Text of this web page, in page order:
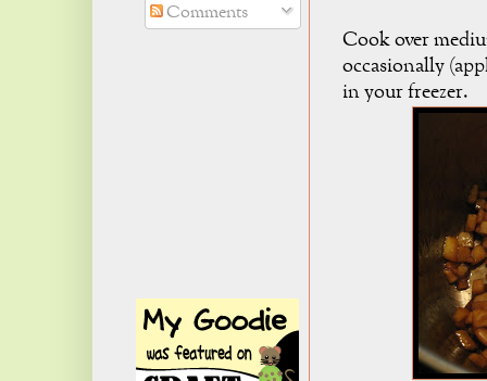
Cook over
occasionally
in your freezer.
Comments